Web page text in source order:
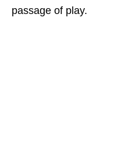
passage of play.